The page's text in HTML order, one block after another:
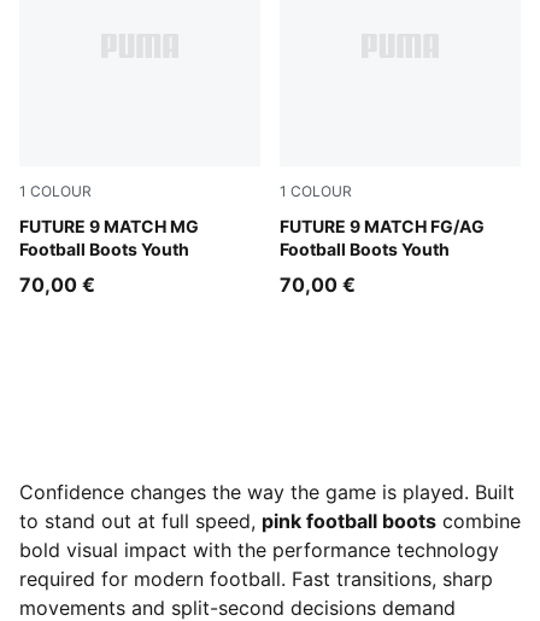
1 COLOUR
FUTURE 9 MATCH MG
Football Boots Youth
Sugared Almond-PUMA White-Ultra Red-PUMA Black
70,00 €
1 COLOUR
FUTURE 9 MATCH FG/AG
Football Boots Youth
Sugared Almond-PUMA
70,00 €
Confidence changes the way the game is played. Built
to stand out at full speed, pink football boots combine
bold visual impact with the performance technology
required for modern football. Fast transitions, sharp
movements and split-second decisions demand